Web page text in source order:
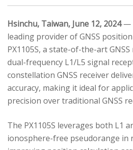
Hsinchu, Taiwan, June 12, 2024—
leading provider of GNSS
PX1105S, a state-of-the-art
dual-frequency L1/L5 signal
constellation GNSS receiver
accuracy, making it ideal for
precision over traditional GNSS
The PX1105S leverages both L1
ionosphere-free pseudorange in